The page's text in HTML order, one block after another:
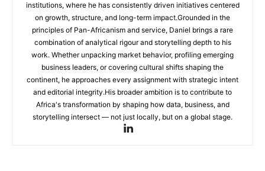
institutions, where he has consistently driven initiatives centered
on growth, structure, and long-term impact.Grounded in the
principles of Pan-Africanism and service, Daniel brings a rare
combination of analytical rigour and storytelling depth to his
work. Whether unpacking market behavior, profiling emerging
business leaders, or covering cultural shifts shaping the
continent, he approaches every assignment with strategic intent
and editorial integrity.His broader ambition is to contribute to
Africa's transformation by shaping how data, business, and
storytelling intersect — not just locally, but on a global stage.